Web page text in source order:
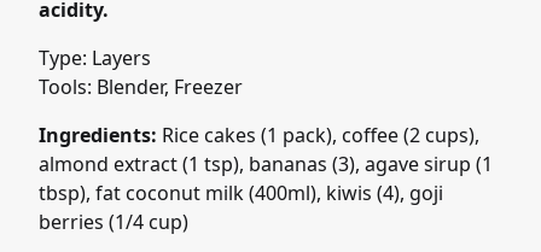
acidity.
Type: Layers
Tools: Blender, Freezer
Ingredients: Rice cakes (1 pack), coffee (2 cups),
almond extract (1 tsp), bananas (3), agave sirup (1
tbsp), fat coconut milk (400ml), kiwis (4), goji
berries (1/4 cup)